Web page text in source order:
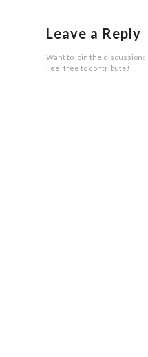
Leave a Reply
Want to join the discussion?
Feel free to contribute!